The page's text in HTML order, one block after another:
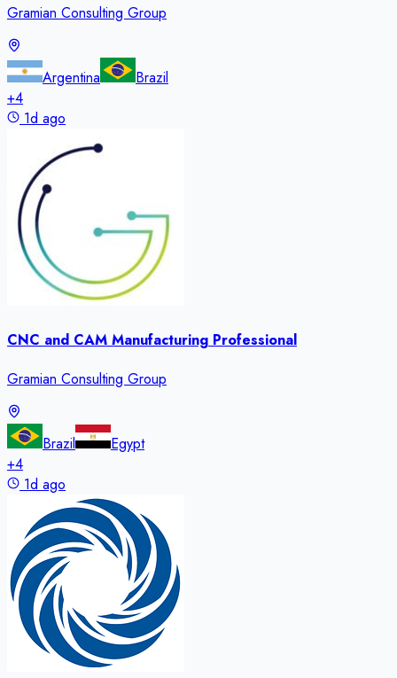
Gramian Consulting Group
Argentina
Brazil
+4
1d ago
CNC and CAM Manufacturing Professional
Gramian Consulting Group
Brazil
Egypt
+4
1d ago